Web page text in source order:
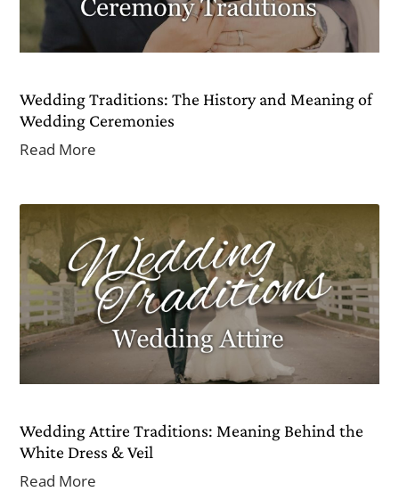
Wedding Traditions: The History and Meaning of
Wedding Ceremonies
Read More
Wedding Attire Traditions: Meaning Behind the
White Dress & Veil
Read More